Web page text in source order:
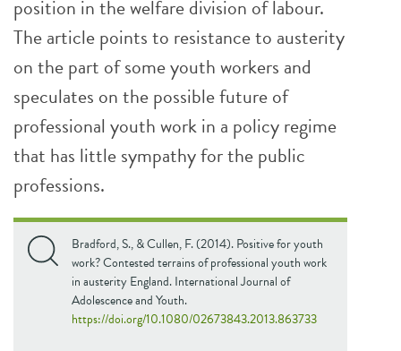
position in the welfare division of labour.
The article points to resistance to austerity
on the part of some youth workers and
speculates on the possible future of
professional youth work in a policy regime
that has little sympathy for the public
professions.
Bradford, S., & Cullen, F. (2014). Positive for youth
work? Contested terrains of professional youth work
in austerity England. International Journal of
Adolescence and Youth.
https://doi.org/10.1080/02673843.2013.863733